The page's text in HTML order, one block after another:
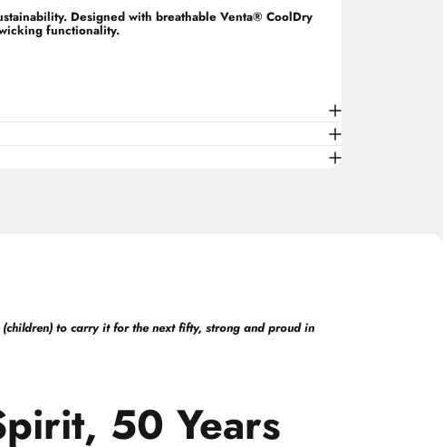
Designed with breathable Venta® CoolDry
functionality.
to carry it for the next fifty, strong and proud in
50 Years